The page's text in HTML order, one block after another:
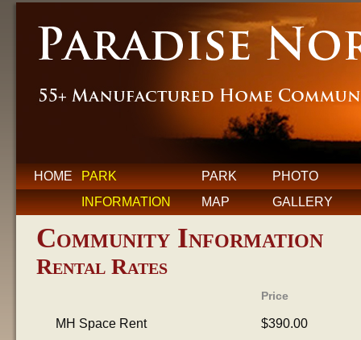
HOME
PARK
INFORMATION
PARK
MAP
PHOTO
GALLERY
Community Information
Rental Rates
Price
MH Space Rent $390.00